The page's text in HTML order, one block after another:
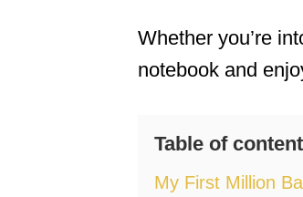
Whether you’re
notebook and
Table of
My First Million